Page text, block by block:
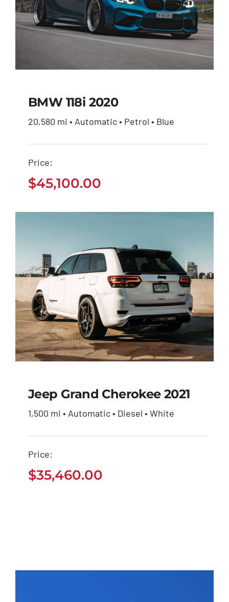
BMW 118i 2020
BMW 118i 2020
20,580 mi • Automatic • Petrol • Blue
Price:
$45,100.00
$35,460.00
Jeep Grand Cherokee 2021
1,500 mi • Automatic • Diesel • White
Price:
$35,460.00